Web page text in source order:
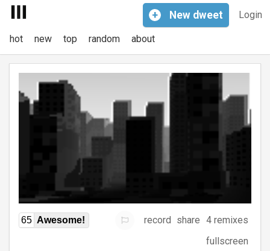
Login
+ New dweet
hot new top random about
65 Awesome! record share 4 remixes
fullscreen